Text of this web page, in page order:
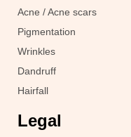
Acne / Acne scars
Pigmentation
Wrinkles
Dandruff
Hairfall
Legal